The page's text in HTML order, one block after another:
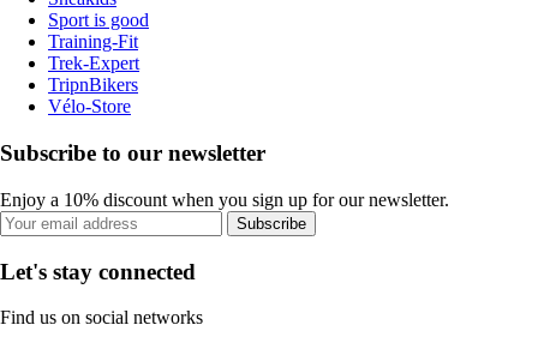
Sport is good
Training-Fit
Trek-Expert
TripnBikers
Vélo-Store
Subscribe to our newsletter
Enjoy a 10% discount when you sign up for our newsletter.
Subscribe
Let's stay connected
Find us on social networks